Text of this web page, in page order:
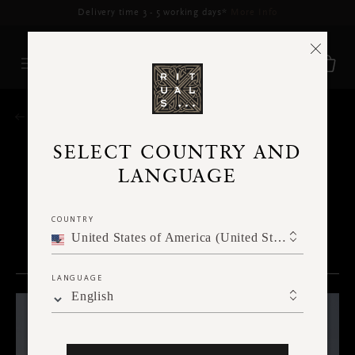
BODY
CATEGORIES
SELECT COUNTRY AND
LANGUAGE
COUNTRY
United States of America (United States of America)
LANGUAGE
English